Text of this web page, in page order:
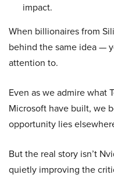
impact.
When billionaires from
behind the same idea —
attention to.
Even as we admire what
Microsoft have built, we
opportunity lies
But the real story isn’t
quietly improving the